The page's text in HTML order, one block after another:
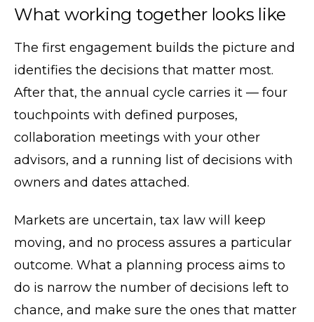
What working together looks like
The first engagement builds the picture and
identifies the decisions that matter most.
After that, the annual cycle carries it — four
touchpoints with defined purposes,
collaboration meetings with your other
advisors, and a running list of decisions with
owners and dates attached.
Markets are uncertain, tax law will keep
moving, and no process assures a particular
outcome. What a planning process aims to
do is narrow the number of decisions left to
chance, and make sure the ones that matter